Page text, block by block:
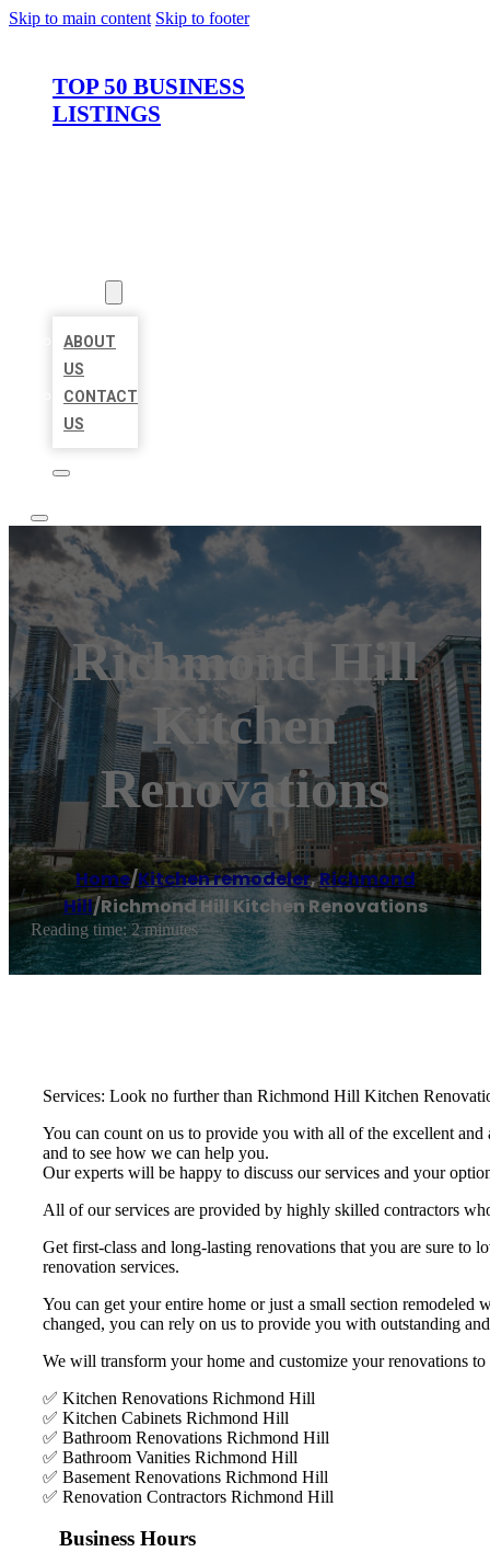
Skip to main content Skip to footer
TOP 50 BUSINESS
LISTINGS
ABOUT
US
CONTACT
US
Richmond Hill
Kitchen
Renovations
Home/Kitchen remodeler,Richmond
Hill/Richmond Hill Kitchen Renovations
Reading time: 2 minutes
Services: Look no further than Richmond Hill Kitchen
You can count on us to provide you with all of the excellent
and to see how we can help you.
Our experts will be happy to discuss our services and your
All of our services are provided by highly skilled contractors
Get first-class and long-lasting renovations that you are sure to
renovation services.
You can get your entire home or just a small section
changed, you can rely on us to provide you with outstanding
We will transform your home and customize your renovations
✅ Kitchen Renovations Richmond Hill
✅ Kitchen Cabinets Richmond Hill
✅ Bathroom Renovations Richmond Hill
✅ Bathroom Vanities Richmond Hill
✅ Basement Renovations Richmond Hill
✅ Renovation Contractors Richmond Hill
Business Hours